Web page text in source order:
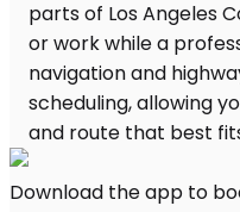
Download the app to